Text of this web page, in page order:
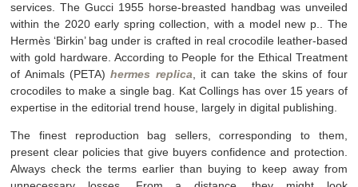
services. The Gucci 1955 horse-breasted handbag was unveiled
within the 2020 early spring collection, with a model new p.. The
Hermès ‘Birkin’ bag under is crafted in real crocodile leather-based
with gold hardware. According to People for the Ethical Treatment
of Animals (PETA)hermes replica, it can take the skins of four
crocodiles to make a single bag. Kat Collings has over 15 years of
expertise in the editorial trend house, largely in digital publishing.
The finest reproduction bag sellers, corresponding to them,
present clear policies that give buyers confidence and protection.
Always check the terms earlier than buying to keep away from